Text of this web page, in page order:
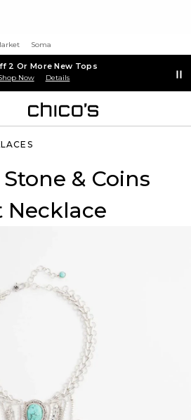
Soma
2 Or More New Tops
Now Details
& Coins
Necklace